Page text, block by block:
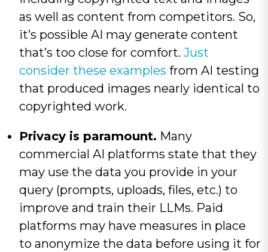
as well as content from competitors. So,
it’s possible AI may generate content
that’s too close for comfort. Just
consider these examples from AI testing
that produced images nearly identical to
copyrighted work.
Privacy is paramount. Many
commercial AI platforms state that they
may use the data you provide in your
query (prompts, uploads, files, etc.) to
improve and train their LLMs. Paid
platforms may have measures in place
to anonymize the data before using it for